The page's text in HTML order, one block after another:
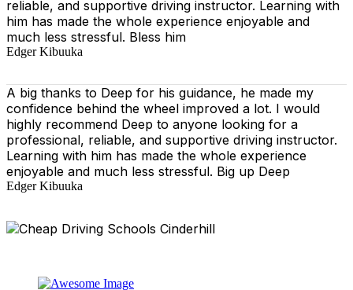
reliable, and supportive driving instructor. Learning with
him has made the whole experience enjoyable and
much less stressful. Bless him
Edger Kibuuka
A big thanks to Deep for his guidance, he made my
confidence behind the wheel improved a lot. I would
highly recommend Deep to anyone looking for a
professional, reliable, and supportive driving instructor.
Learning with him has made the whole experience
enjoyable and much less stressful. Big up Deep
Edger Kibuuka